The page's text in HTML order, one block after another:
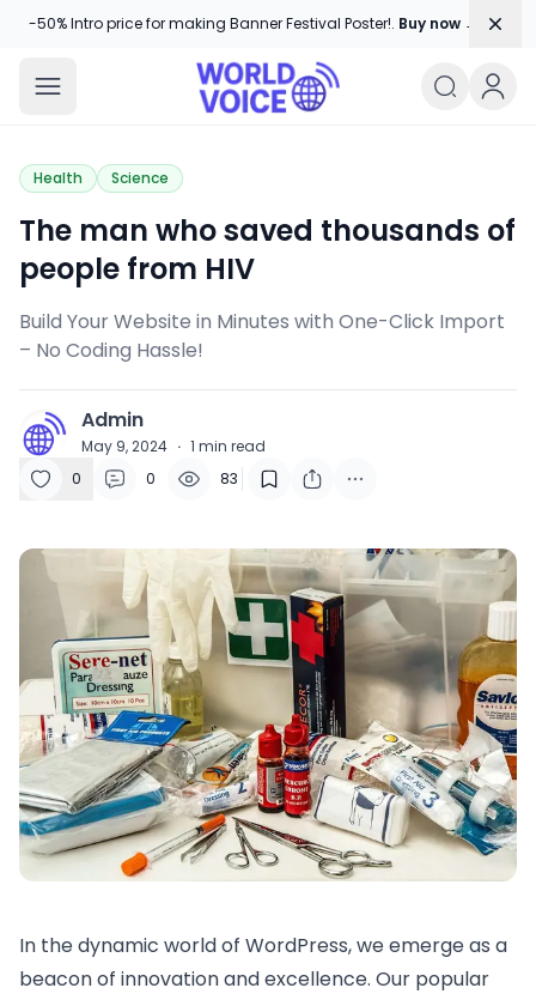
-50% Intro price for making Banner Festival Poster!. Buy now →
World Voice
Amplifying Global Stories, One
Health Science
The man who saved thousands of
people from HIV
Build Your Website in Minutes with One-Click Import
– No Coding Hassle!
A Admin
May 9, 2024 · 1 min read
0
0 83
In the dynamic world of WordPress, we emerge as a
beacon of innovation and excellence. Our popular